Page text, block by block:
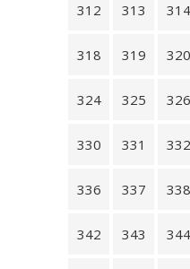
312 313 314
318 319 320
324 325 326
330 331 332
336 337 338
342 343 344